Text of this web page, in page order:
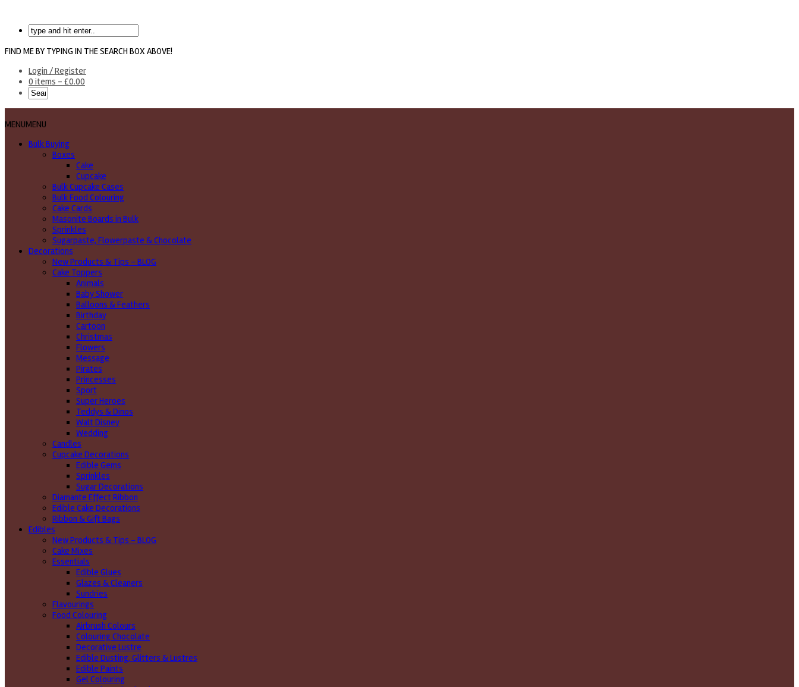
FIND ME BY TYPING IN THE SEARCH BOX ABOVE!
Login / Register
0 items - £0.00
MENUMENU
Bulk Buying
Boxes
Cake
Cupcake
Bulk Cupcake Cases
Bulk Food Colouring
Cake Cards
Masonite Boards in Bulk
Sprinkles
Sugarpaste, Flowerpaste & Chocolate
Decorations
New Products & Tips – BLOG
Cake Toppers
Animals
Baby Shower
Balloons & Feathers
Birthday
Cartoon
Christmas
Flowers
Message
Pirates
Princesses
Sport
Super Heroes
Teddys & Dinos
Walt Disney
Wedding
Candles
Cupcake Decorations
Edible Gems
Sprinkles
Sugar Decorations
Diamante Effect Ribbon
Edible Cake Decorations
Ribbon & Gift Bags
Edibles
New Products & Tips – BLOG
Cake Mixes
Essentials
Edible Glues
Glazes & Cleaners
Sundries
Flavourings
Food Colouring
Airbrush Colours
Colouring Chocolate
Decorative Lustre
Edible Dusting, Glitters & Lustres
Edible Paints
Gel Colouring